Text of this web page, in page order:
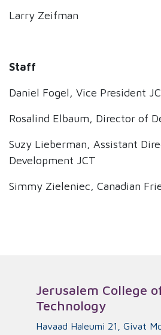
Larry Zeifman
Staff
Daniel Fogel, Vice President
Rosalind Elbaum, Director of
Suzy Lieberman, Assistant
Development JCT
Simmy Zieleniec, Canadian
Jerusalem College
Technology
Havaad Haleumi 21, Givat